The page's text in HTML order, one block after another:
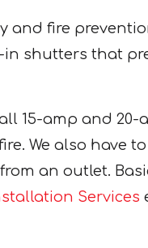
and fire
in shutters that
15-amp and
We also have
an outlet.
Services